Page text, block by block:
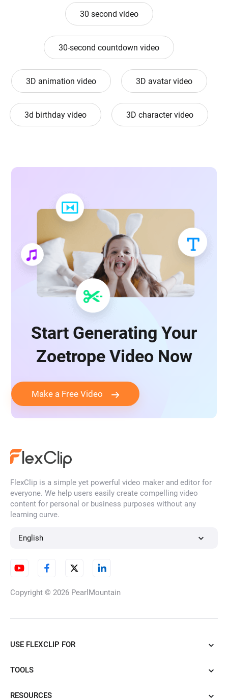
30 second video
30-second countdown video
3D animation video 3D avatar video
3d birthday video 3D character video
Start Generating Your
Zoetrope Video Now
Make a Free Video
FlexClip is a simple yet powerful video maker and editor for
everyone. We help users easily create compelling video
content for personal or business purposes without any
learning curve.
English
Copyright © 2026 PearlMountain
USE FLEXCLIP FOR
TOOLS
RESOURCES